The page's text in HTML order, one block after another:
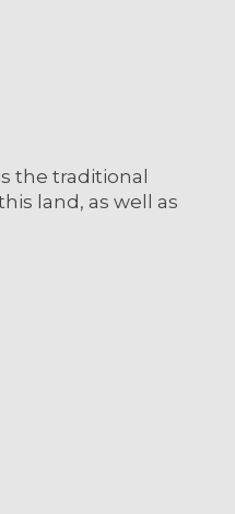
the traditional
land, as well as